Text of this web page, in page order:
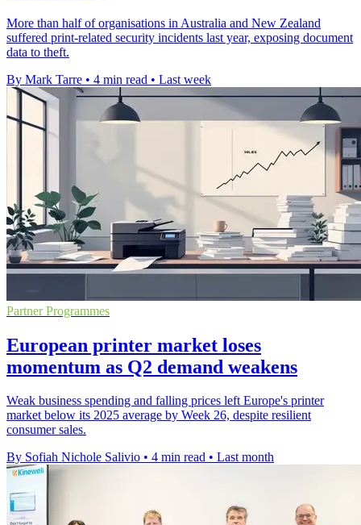
More than half of organisations in Australia and New Zealand
suffered print-related security incidents last year, exposing document
data to theft.
By Mark Tarre • 4 min read • Last week
Partner Programmes
European printer market loses
momentum as Q2 demand weakens
Weak business spending and falling prices left Europe's printer
market below its 2025 average by Week 26, despite resilient
consumer sales.
By Sofiah Nichole Salivio • 4 min read • Last month